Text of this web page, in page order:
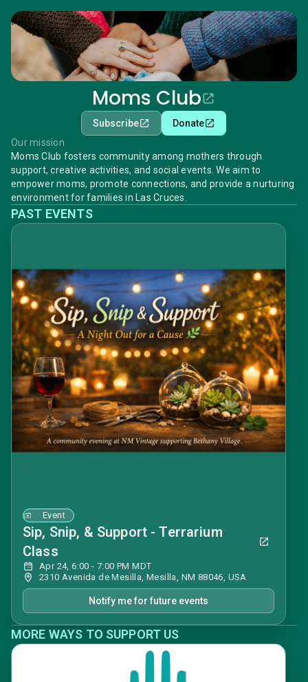
Moms Club
Subscribe
Donate
Our mission
Moms Club fosters community among mothers through
support, creative activities, and social events. We aim to
empower moms, promote connections, and provide a nurturing
environment for families in Las Cruces.
PAST EVENTS
Event
Sip, Snip, & Support - Terrarium
Class
Apr 24, 6:00 - 7:00 PM MDT
2310 Avenida de Mesilla, Mesilla, NM 88046, USA
Notify me for future events
MORE WAYS TO SUPPORT US